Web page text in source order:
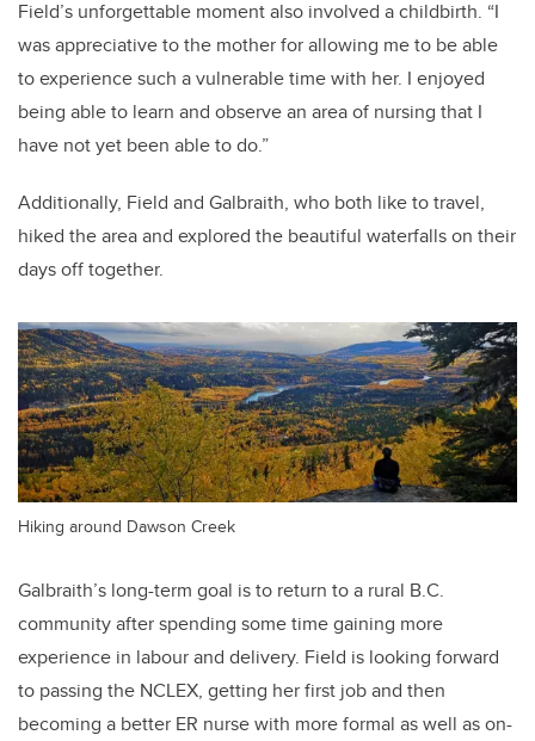
Field’s unforgettable moment also involved a childbirth. “I
was appreciative to the mother for allowing me to be able
to experience such a vulnerable time with her. I enjoyed
being able to learn and observe an area of nursing that I
have not yet been able to do.”
Additionally, Field and Galbraith, who both like to travel,
hiked the area and explored the beautiful waterfalls on their
days off together.
Hiking around Dawson Creek
Galbraith’s long-term goal is to return to a rural B.C.
community after spending some time gaining more
experience in labour and delivery. Field is looking forward
to passing the NCLEX, getting her first job and then
becoming a better ER nurse with more formal as well as on-